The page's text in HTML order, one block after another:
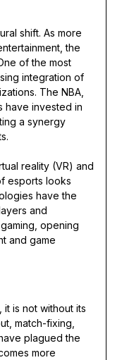
shift. As more
the
of the most
integration of
The NBA,
have invested in
a synergy
reality (VR) and
esports looks
have the
and
opening
and game
is not without its
match-fixing,
plagued the
more